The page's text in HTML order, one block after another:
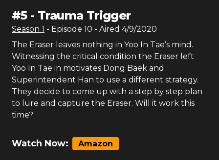
#5- Trauma Trigger
Season 1 - Episode 10 - Aired 4/9/2020
The Eraser leaves nothing in Yoo In Tae’s mind.
Witnessing the critical condition the Eraser left
Yoo In Tae in motivates Dong Baek and
Superintendent Han to use a different strategy.
They decide to come up with a step by step plan
to lure and capture the Eraser. Will it work this
time?
Watch Now: Amazon